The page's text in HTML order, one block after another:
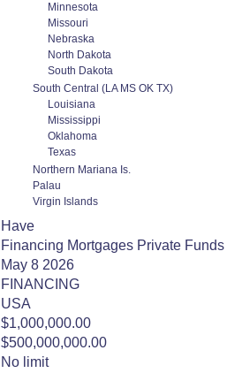
Minnesota
Missouri
Nebraska
North Dakota
South Dakota
South Central (LA MS OK TX)
Louisiana
Mississippi
Oklahoma
Texas
Northern Mariana Is.
Palau
Virgin Islands
Have
Financing Mortgages Private Funds
May 8 2026
FINANCING
USA
$1,000,000.00
$500,000,000.00
No limit